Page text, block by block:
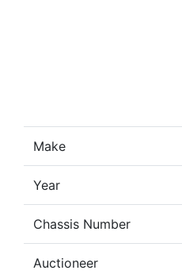
Make
Year
Chassis Number
Auctioneer